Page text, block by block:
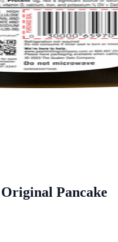
Pancake